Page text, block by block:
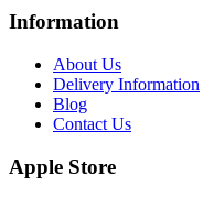
Information
About Us
Delivery Information
Blog
Contact Us
Apple Store